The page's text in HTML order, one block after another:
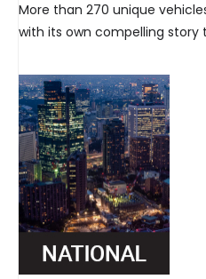
More than 270 unique
with its own compelling story